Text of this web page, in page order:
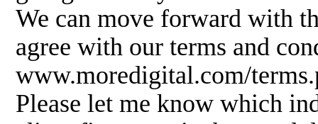
We can move forward with
agree with our terms and
www.moredigital.com/
Please let me know which